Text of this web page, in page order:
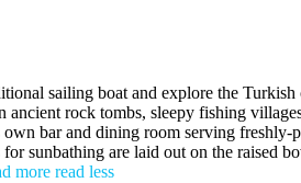
sailing boat and explore the Turkish
rock tombs, sleepy fishing
bar and dining room serving freshly-
sunbathing are laid out on the raised
more read less